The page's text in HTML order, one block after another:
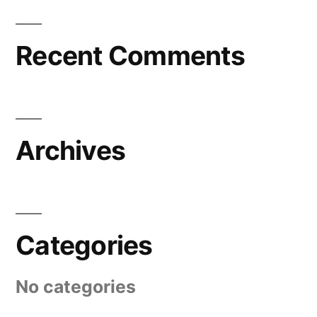
Recent Comments
Archives
Categories
No categories